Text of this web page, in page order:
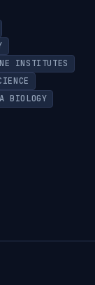
INSTITUTES
BIOLOGY